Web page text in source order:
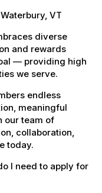
VT
diverse
and rewards
— providing high
we serve.
endless
meaningful
our team of
collaboration,
today.
I need to apply for